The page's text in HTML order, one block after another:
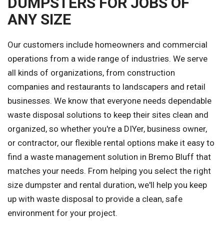
ANY SIZE
Our customers include homeowners and commercial
operations from a wide range of industries. We serve
all kinds of organizations, from construction
companies and restaurants to landscapers and retail
businesses. We know that everyone needs dependable
waste disposal solutions to keep their sites clean and
organized, so whether you're a DIYer, business owner,
or contractor, our flexible rental options make it easy to
find a waste management solution in Bremo Bluff that
matches your needs. From helping you select the right
size dumpster and rental duration, we'll help you keep
up with waste disposal to provide a clean, safe
environment for your project.